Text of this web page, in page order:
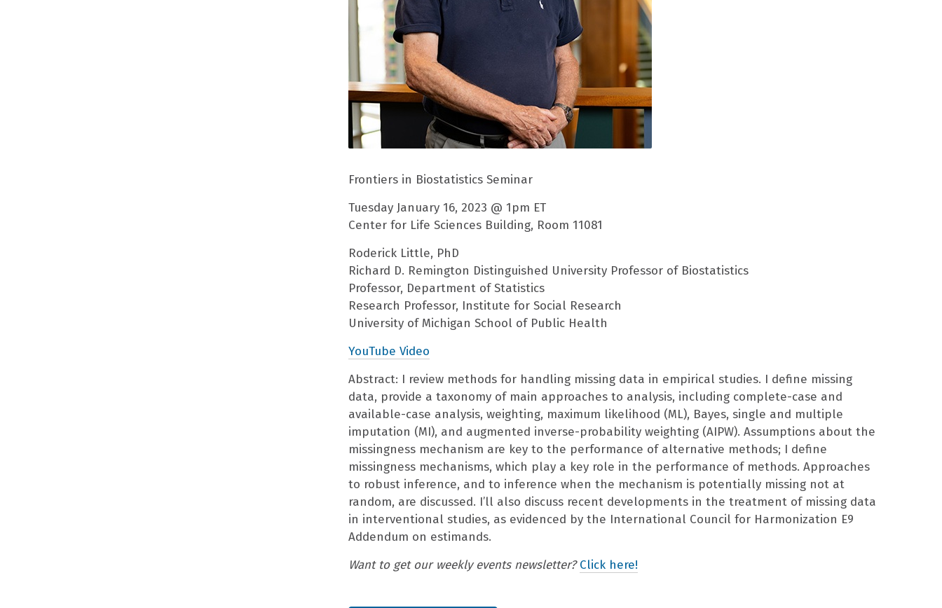
Frontiers in Biostatistics Seminar
Tuesday January 16, 2023 @ 1pm ET
Center for Life Sciences Building, Room 11081
Roderick Little, PhD
Richard D. Remington Distinguished University Professor of Biostatistics
Professor, Department of Statistics
Research Professor, Institute for Social Research
University of Michigan School of Public Health
YouTube Video
Abstract: I review methods for handling missing data in empirical studies. I define missing
data, provide a taxonomy of main approaches to analysis, including complete-case and
available-case analysis, weighting, maximum likelihood (ML), Bayes, single and multiple
imputation (MI), and augmented inverse-probability weighting (AIPW). Assumptions about the
missingness mechanism are key to the performance of alternative methods; I define
missingness mechanisms, which play a key role in the performance of methods. Approaches
to robust inference, and to inference when the mechanism is potentially missing not at
random, are discussed. I’ll also discuss recent developments in the treatment of missing data
in interventional studies, as evidenced by the International Council for Harmonization E9
Addendum on estimands.
Want to get our weekly events newsletter?Click here!